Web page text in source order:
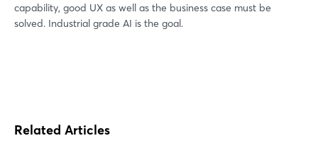
capability, good UX as well as the business case must be
solved. Industrial grade AI is the goal.
Related Articles